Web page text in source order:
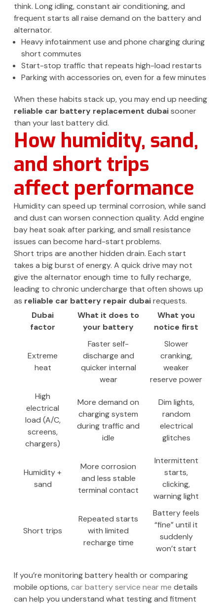
think. Long idling, constant air conditioning, and
frequent starts all raise demand on the battery and
alternator.
Heavy infotainment use and phone charging during
short commutes
Start-stop traffic that repeats high-load restarts
Parking with accessories on, even for a few minutes
When these habits stack up, you may end up needing
reliable car battery replacement dubaisooner
than your last battery did.
How humidity, sand,
and short trips
affect performance
Humidity can speed up terminal corrosion, while sand
and dust can worsen connection quality. Add engine
bay heat soak after parking, and small resistance
issues can become hard-start problems.
Short trips are another hidden drain. Each start
takes a big burst of energy. A quick drive may not
give the alternator enough time to fully recharge,
leading to chronic undercharge that often shows up
as reliable car battery repair dubairequests.
Dubai
factor
What it does to
your battery
What you
notice first
Extreme
heat
Faster self-
discharge and
quicker internal
wear
Slower
cranking,
weaker
reserve power
High
electrical
load (A/C,
screens,
chargers)
More demand on
charging system
during traffic and
idle
Dim lights,
random
electrical
glitches
Humidity +
sand
More corrosion
and less stable
terminal contact
Intermittent
starts,
clicking,
warning light
Short trips
Repeated starts
with limited
recharge time
Battery feels
“fine” until it
suddenly
won’t start
If you’re monitoring battery health or comparing
mobile options,car battery service near me details
can help you understand what testing and fitment